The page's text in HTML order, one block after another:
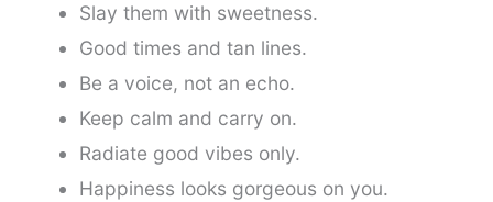
Slay them with sweetness.
Good times and tan lines.
Be a voice, not an echo.
Keep calm and carry on.
Radiate good vibes only.
Happiness looks gorgeous on you.